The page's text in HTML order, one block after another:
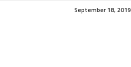
September 18, 2019